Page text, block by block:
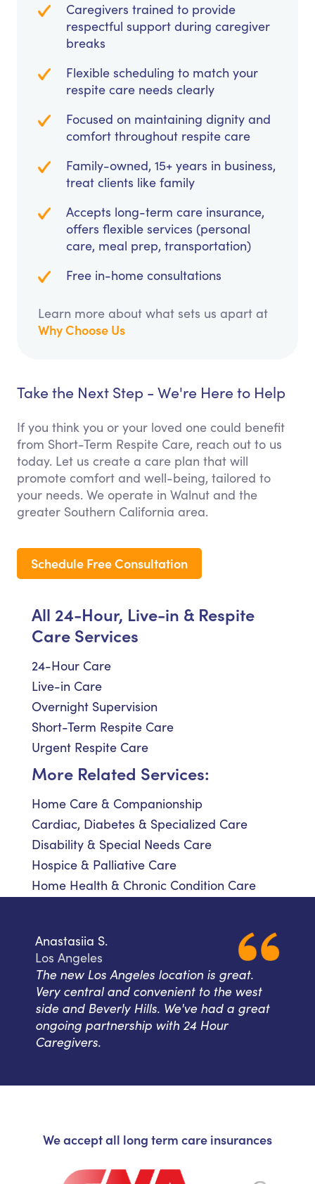
Caregivers trained to provide
respectful support during caregiver
breaks
Flexible scheduling to match your
respite care needs clearly
Focused on maintaining dignity and
comfort throughout respite care
Family-owned, 15+ years in business,
treat clients like family
Accepts long-term care insurance,
offers flexible services (personal
care, meal prep, transportation)
Free in-home consultations
Learn more about what sets us apart at
Why Choose Us
Take the Next Step - We're Here to Help
If you think you or your loved one could benefit
from Short-Term Respite Care, reach out to us
today. Let us create a care plan that will
promote comfort and well-being, tailored to
your needs. We operate in Walnut and the
greater Southern California area.
Schedule Free Consultation
All 24-Hour, Live-in & Respite
Care Services
24-Hour Care
Live-in Care
Overnight Supervision
Short-Term Respite Care
Urgent Respite Care
More Related Services:
Home Care & Companionship
Cardiac, Diabetes & Specialized Care
Disability & Special Needs Care
Hospice & Palliative Care
Home Health & Chronic Condition Care
Anastasiia S.
Los Angeles
The new Los Angeles location is great.
Very central and convenient to the west
side and Beverly Hills. We've had a great
ongoing partnership with 24 Hour
Caregivers.
We accept all long term care insurances